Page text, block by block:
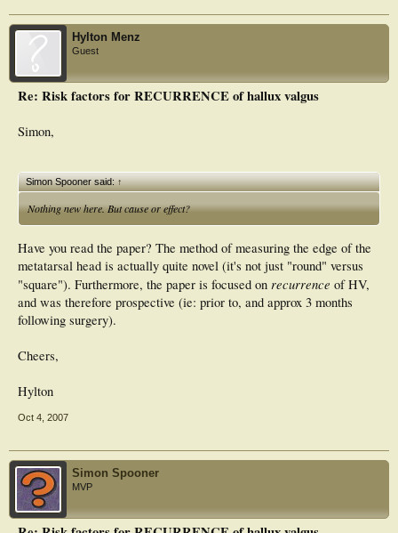
Hylton Menz
Guest
Re: Risk factors for RECURRENCE of hallux valgus
Simon,
Simon Spooner said:↑
Nothing new here. But cause or effect?
Have you read the paper? The method of measuring the edge of the
metatarsal head is actually quite novel (it's not just "round" versus
"square"). Furthermore, the paper is focused on recurrence of HV,
and was therefore prospective (ie: prior to, and approx 3 months
following surgery).
Cheers,
Hylton
Oct 4, 2007
Simon Spooner
MVP